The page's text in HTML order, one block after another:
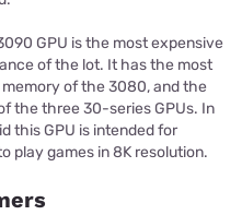
GPU is the most expensive
of the lot. It has the most
of the 3080, and the
the three 30-series GPUs. In
this GPU is intended for
play games in 8K resolution.